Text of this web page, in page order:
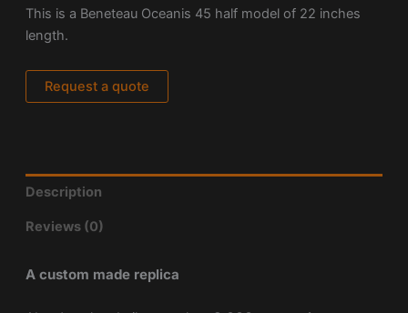
This is a Beneteau Oceanis 45 half model of 22 inches
length.
Request a quote
Description
Reviews (0)
A custom made replica